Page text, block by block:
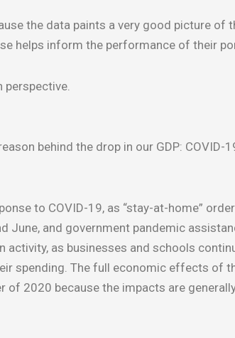
the data paints a very good picture
helps inform the performance of their
perspective.
behind the drop in our GDP:
to COVID-19, as “stay-at-home”
June, and government pandemic
as businesses and schools
spending. The full economic effects of
2020 because the impacts are